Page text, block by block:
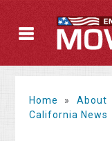
Home » About
California News